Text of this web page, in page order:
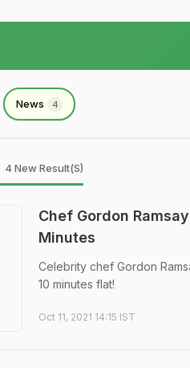
News 4
4 New Result(s)
Chef Gordon
Minutes
Celebrity chef Gordon
10 minutes flat!
Oct 11, 2021 14:15 IST